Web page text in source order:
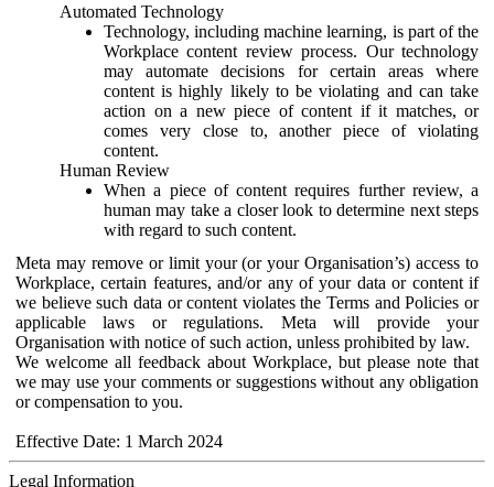
Automated Technology
Technology, including machine learning, is part of the
Workplace content review process. Our technology
may automate decisions for certain areas where
content is highly likely to be violating and can take
action on a new piece of content if it matches, or
comes very close to, another piece of violating
content.
Human Review
When a piece of content requires further review, a
human may take a closer look to determine next steps
with regard to such content.
Meta may remove or limit your (or your Organisation’s) access to
Workplace, certain features, and/or any of your data or content if
we believe such data or content violates the Terms and Policies or
applicable laws or regulations. Meta will provide your
Organisation with notice of such action, unless prohibited by law.
We welcome all feedback about Workplace, but please note that
we may use your comments or suggestions without any obligation
or compensation to you.
Effective Date: 1 March 2024
Legal Information